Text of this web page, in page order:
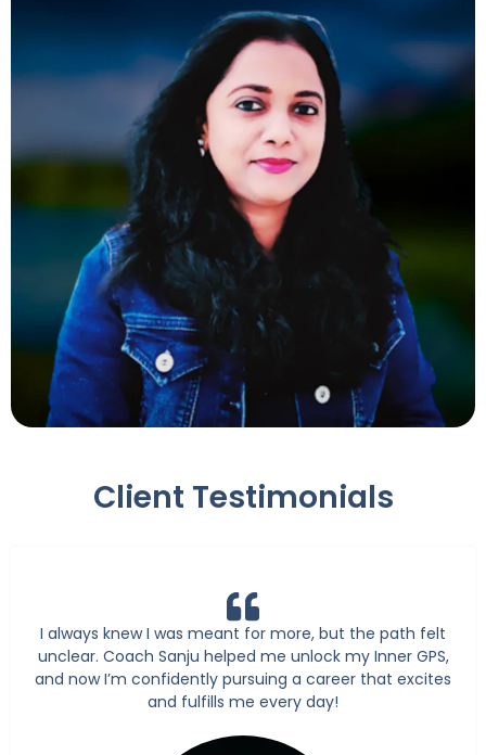
Client Testimonials
I always knew I was meant for more, but the path felt
unclear. Coach Sanju helped me unlock my Inner GPS,
and now I’m confidently pursuing a career that excites
and fulfills me every day!